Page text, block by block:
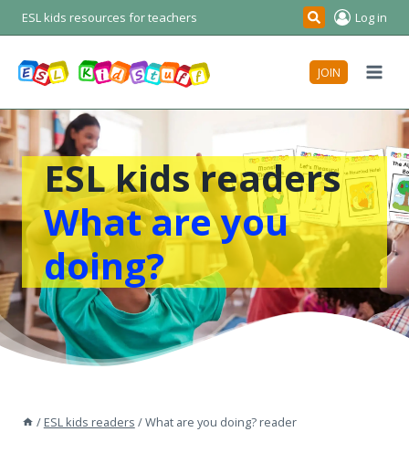
Skip
to
ESL kids resources for teachers Search
Log in
JOIN
ESL kids readers
What are you
doing?
/ ESL kids readers /What are you doing? reader